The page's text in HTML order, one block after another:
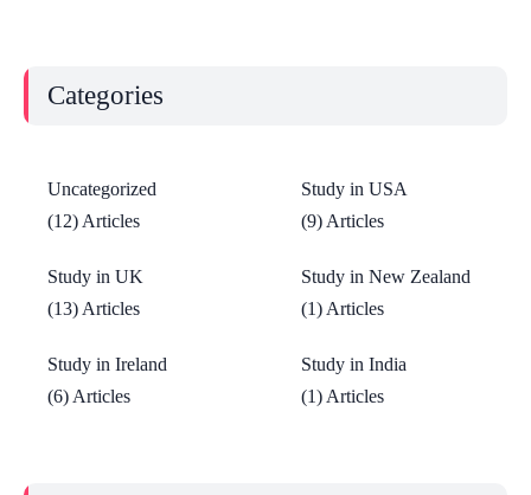
Categories
Uncategorized
(12) Articles
Study in USA
(9) Articles
Study in UK
(13) Articles
Study in New Zealand
(1) Articles
Study in Ireland
(6) Articles
Study in India
(1) Articles